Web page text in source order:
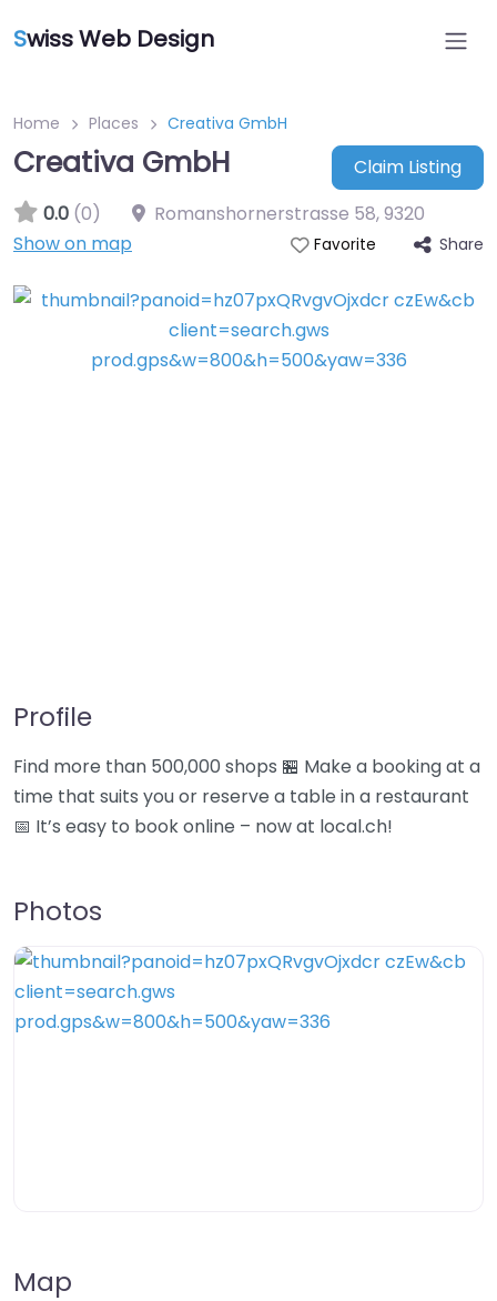
Swiss Web Design
Home Places Creativa GmbH
Creativa GmbH
Claim Listing
0.0 (0) Romanshornerstrasse 58,9320
Show on map
Favorite Share
Profile
Find more than 500,000 shops 🏪 Make a booking at a
time that suits you or reserve a table in a restaurant
📅 It’s easy to book online – now at local.ch!
Photos
Map